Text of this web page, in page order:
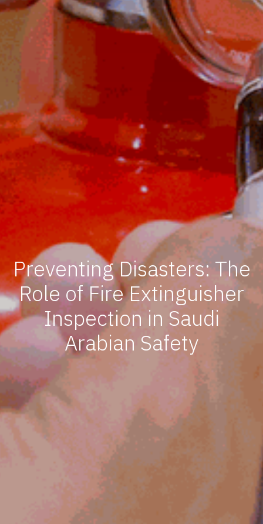
Preventing Disasters: The
Role of Fire Extinguisher
Inspection in Saudi
Arabian Safety